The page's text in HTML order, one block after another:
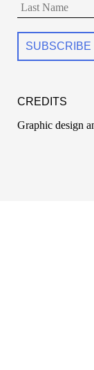
CREDITS
Graphic design